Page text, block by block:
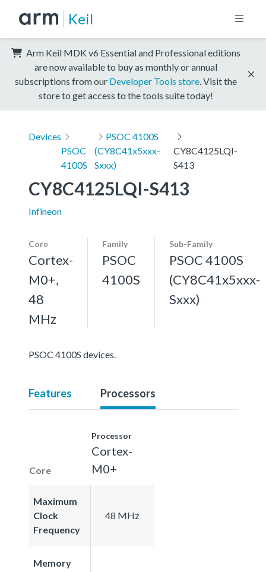
Keil
Arm Keil MDK v6 Essential and Professional editions
are now available to buy as monthly or annual
subscriptions from our Developer Tools store . Visit the
store to get access to the tools suite today!
Devices
PSOC
4100S
PSOC 4100S
(CY8C41x5xxx-
Sxxx)
CY8C4125LQI-
S413
CY8C4125LQI-S413
Infineon
Core
Cortex-
M0+,
48
MHz
Family
PSOC
4100S
Sub-Family
PSOC 4100S
(CY8C41x5xxx-
Sxxx)
PSOC 4100S devices.
Features Processors
Core
Processor
Cortex-
M0+
Maximum
Clock
Frequency
48 MHz
Memory